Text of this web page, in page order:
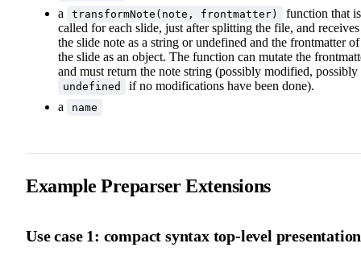
a
transformNote(note, frontmatter)
function that is
called for each slide, just after splitting the file, and receives
the slide note as a string or undefined and the frontmatter of
the slide as an object. The function can mutate the
and must return the note string (possibly modified, possibly
undefined
if no modifications have been done).
a
name
Example Preparser Extensions
Use case 1: compact syntax top-level presentation